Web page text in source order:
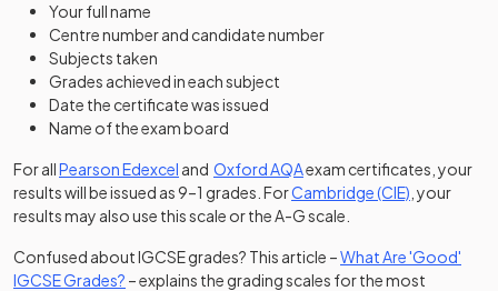
Your full name
Centre number and candidate number
Subjects taken
Grades achieved in each subject
Date the certificate was issued
Name of the exam board
For allPearson Edexcel (opens in a new tab)
and Oxford AQA(opens in a new tab)
exam certificates, your
results will be issued as 9–1 grades. ForCambridge (CIE) (opens in a
, your
results may also use this scale or the A-G scale.
Confused about IGCSE grades? This article –What Are 'Good'
IGCSE Grades? – explains the grading scales for the most